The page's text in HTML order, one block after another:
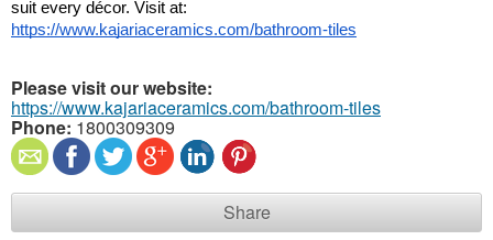
https://www.kajariaceramics.com/bathroom-tiles
Please visit our website:
https://www.kajariaceramics.com/bathroom-tiles
Phone: 1800309309
Share